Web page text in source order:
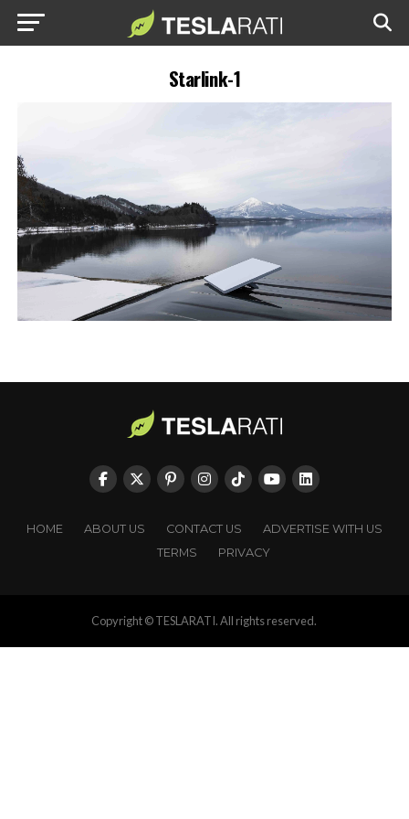
Starlink-1
HOME ABOUT US CONTACT US
ADVERTISE WITH US
TERMS
PRIVACY
Copyright © TESLARATI. All rights reserved.